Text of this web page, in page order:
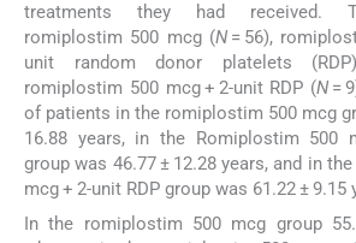
treatments they had received.
romiplostim 500 mcg (N= 56),
unit random donor platelets
romiplostim 500 mcg + 2-unit RDP (N =
of patients in the romiplostim 500 mcg
16.88 years, in the Romiplostim 500
group was 46.77 ± 12.28 years, and in
mcg + 2-unit RDP group was 61.22 ± 9.15
In the romiplostim 500 mcg group